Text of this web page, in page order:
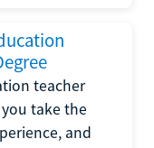
teacher
take the
and